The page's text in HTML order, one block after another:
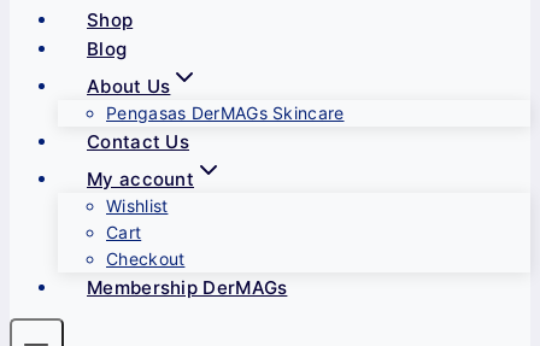
Shop
Blog
About Us
Pengasas DerMAGs Skincare
Contact Us
My account
Wishlist
Cart
Checkout
Membership DerMAGs